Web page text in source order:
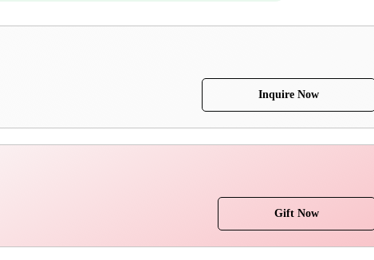
Inquire Now
Gift Now